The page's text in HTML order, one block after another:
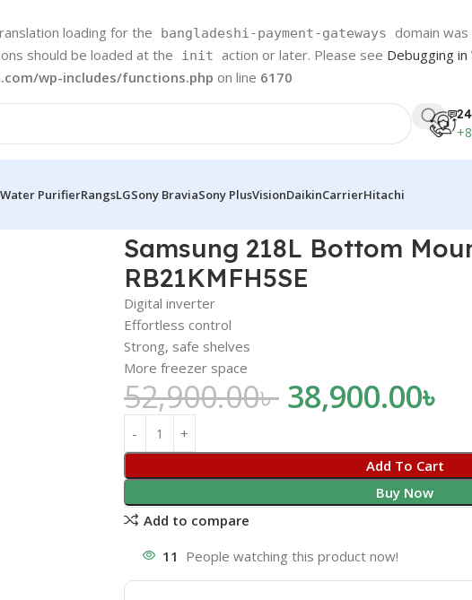
loading for the bangladeshi-payment-gateways
domain
should be loaded at the
init action or later. Please see Debugging
wp-includes/functions.php on line 6170
Water PurifierRangsLGSony BraviaSony PlusVisionDaikinCarrierHitachi
Samsung 218L Bottom
RB21KMFH5SE
Digital inverter
Effortless control
Strong, safe shelves
More freezer space
52,900.00৳ 38,900.00৳
Add To Cart
Buy Now
Add to compare
11 People watching this product now!